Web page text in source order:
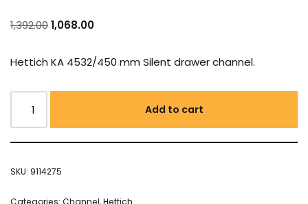
1,392.001,068.00
Hettich KA 4532/450 mm Silent drawer channel.
Add to cart
SKU: 9114275
Categories: Channel,Hettich